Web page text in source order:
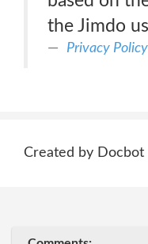
the Jimdo
Privacy Policy
Created by Docbot